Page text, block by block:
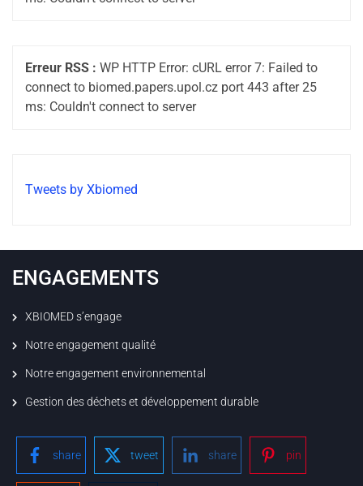
Erreur RSS : WP HTTP Error: cURL error 7: Failed to
connect to biomed.papers.upol.cz port 443 after 25
ms: Couldn't connect to server
Tweets by Xbiomed
ENGAGEMENTS
XBIOMED s’engage
Notre engagement qualité
Notre engagement environnemental
Gestion des déchets et développement durable
share tweet share pin